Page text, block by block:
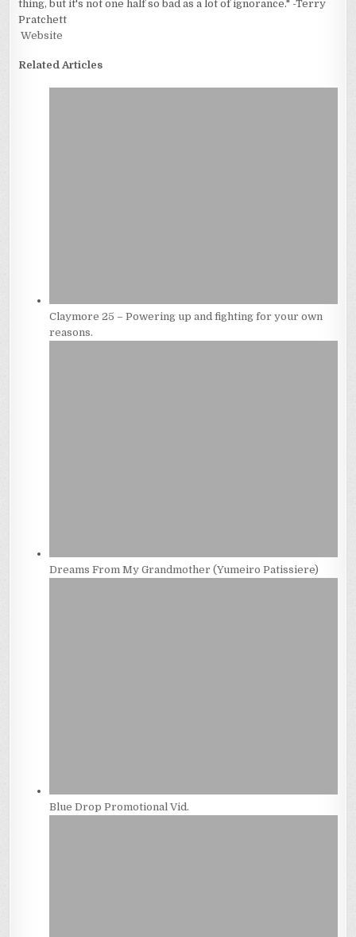
thing, but it's not one half so bad as a lot of ignorance." -Terry
Pratchett
Website
Related Articles
Claymore 25 – Powering up and fighting for your own
reasons.
Dreams From My Grandmother (Yumeiro Patissiere)
Blue Drop Promotional Vid.